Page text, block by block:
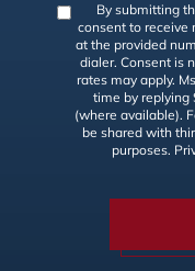
By submitting
consent to receive
at the provided
dialer. Consent is
rates may apply.
time by replying
(where available).
be shared with
purposes.